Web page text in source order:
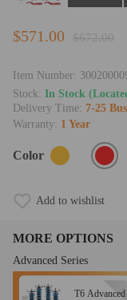
$571.00 $672.00
Item Number:
Stock: In Stock
Delivery Time: 7-25
Warranty: 1 Year
Color
Add to wishlist
MORE OPTIONS
Advanced Series
T6